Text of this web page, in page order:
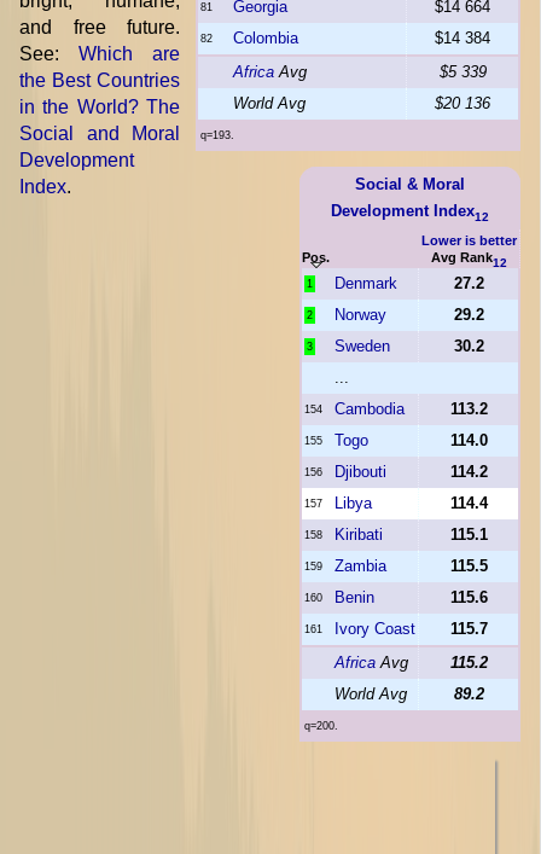
81 Georgia $14 664
82 Colombia
$14 384
Africa Avg
$5 339
World Avg
$20 136
q=193.
Social & Moral
Development Index12
Pos.
Lower is better
Avg Rank12
1 Denmark 27.2
2 Norway 29.2
3 Sweden
30.2
...
154 Cambodia 113.2
155 Togo 114.0
156 Djibouti 114.2
157 Libya 114.4
158 Kiribati 115.1
159 Zambia 115.5
160 Benin 115.6
161 Ivory Coast
115.7
Africa Avg
115.2
World Avg
89.2
q=200.
and free future.
See: Which are
the Best Countries
in the World? The
Social and Moral
Development
Index.